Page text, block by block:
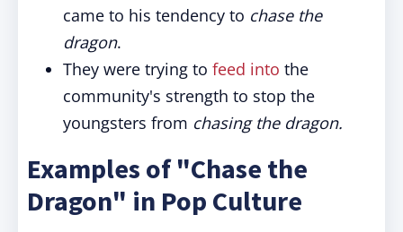
came to his tendency to chase the
dragon.
They were trying to feed into the
community's strength to stop the
youngsters from chasing the dragon.
Examples of "Chase the
Dragon" in Pop Culture